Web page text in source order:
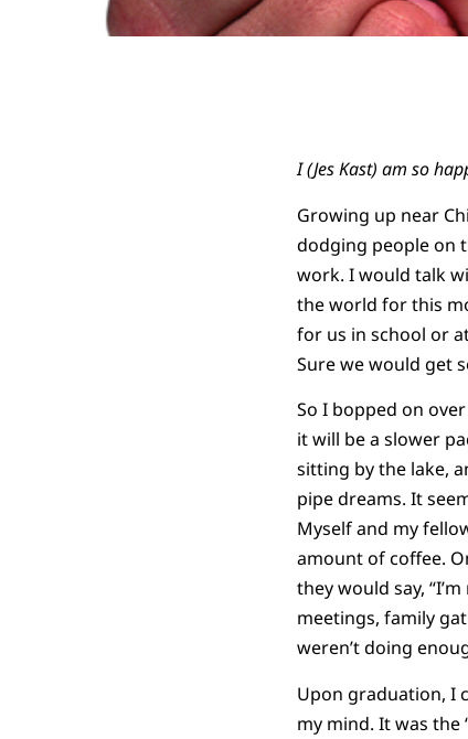
I (Jes Kast) am so
Growing up near
dodging people on
work. I would talk
the world for this
for us in school or
Sure we would get
So I bopped on
it will be a slower
sitting by the lake,
pipe dreams. It
Myself and my
amount of coffee.
they would say,
meetings, family
weren’t doing
Upon graduation, I
my mind. It was the